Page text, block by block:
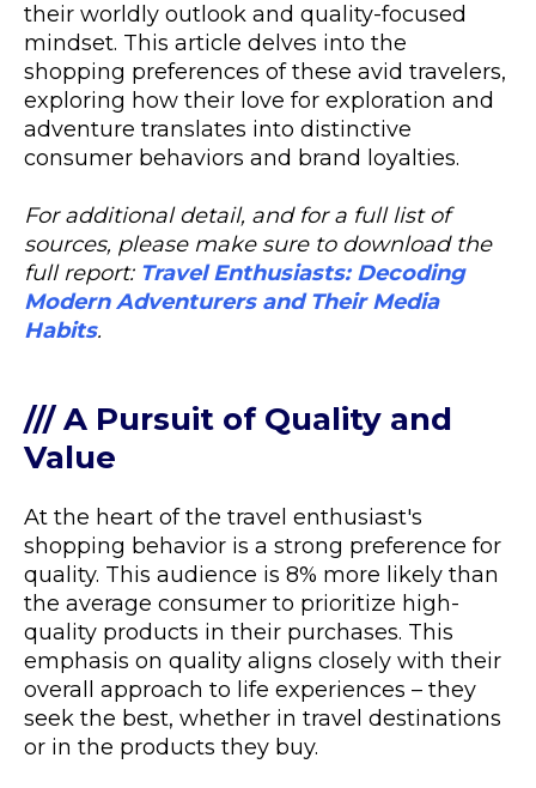
their worldly outlook and quality-focused
mindset. This article delves into the
shopping preferences of these avid travelers,
exploring how their love for exploration and
adventure translates into distinctive
consumer behaviors and brand loyalties.
For additional detail, and for a full list of
sources, please make sure to download the
full report: Travel Enthusiasts: Decoding
Modern Adventurers and Their Media
Habits.
/// A Pursuit of Quality and
Value
At the heart of the travel enthusiast's
shopping behavior is a strong preference for
quality. This audience is 8% more likely than
the average consumer to prioritize high-
quality products in their purchases. This
emphasis on quality aligns closely with their
overall approach to life experiences – they
seek the best, whether in travel destinations
or in the products they buy.